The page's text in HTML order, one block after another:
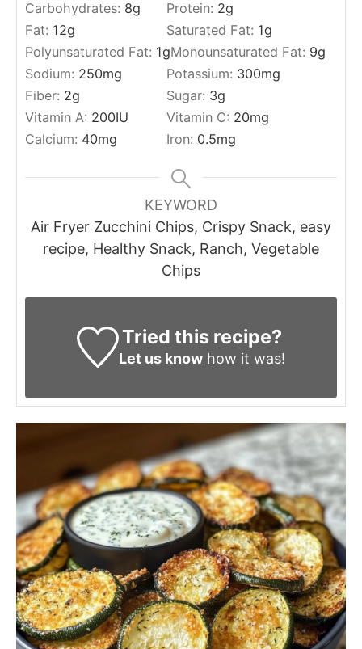
Carbohydrates: 8g Protein: 2g
Fat: 12g Saturated Fat: 1g
Polyunsaturated Fat: 1gMonounsaturated Fat: 9g
Sodium: 250mg Potassium: 300mg
Fiber: 2g Sugar: 3g
Vitamin A: 200IU Vitamin C: 20mg
Calcium: 40mg Iron: 0.5mg
KEYWORD
Air Fryer Zucchini Chips, Crispy Snack, easy
recipe, Healthy Snack, Ranch, Vegetable
Chips
Tried this recipe?
Let us knowhow it was!